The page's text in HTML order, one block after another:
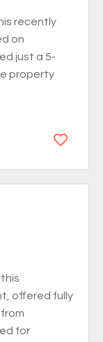
recently
on
just a 5-
property
offered fully
for